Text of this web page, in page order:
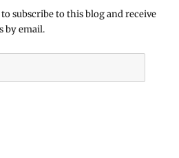
subscribe to this blog and receive
by email.